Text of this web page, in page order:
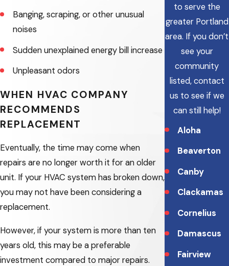
to serve the
greater Portland
area. If you don’t
see your
community
listed, contact
us to see if we
can still help!
Aloha
Beaverton
Canby
Clackamas
Cornelius
Damascus
Fairview
Banging, scraping, or other unusual
noises
Sudden unexplained energy bill increase
Unpleasant odors
WHEN HVAC COMPANY
RECOMMENDS
REPLACEMENT
Eventually, the time may come when
repairs are no longer worth it for an older
unit. If your HVAC system has broken down,
you may not have been considering a
replacement.
However, if your system is more than ten
years old, this may be a preferable
investment compared to major repairs.